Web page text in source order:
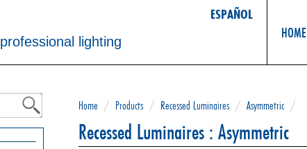
professional lighting
ESPAÑOL
HOME
Home / Products / Recessed Luminaires / Asymmetric /
Recessed Luminaires : Asymmetric